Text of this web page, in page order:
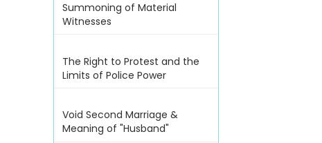
Summoning of Material
Witnesses
The Right to Protest and the
Limits of Police Power
Void Second Marriage &
Meaning of "Husband"